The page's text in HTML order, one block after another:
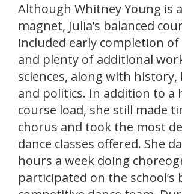
Although Whitney Young is
magnet, Julia’s balanced
included early completion of
and plenty of additional
sciences, along with
and politics. In addition to a
course load, she still made
chorus and took the most
dance classes offered. She
hours a week doing
participated on the school’s